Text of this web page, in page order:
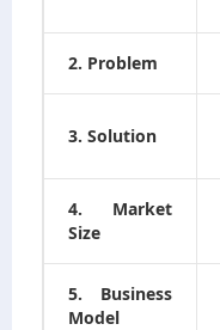
2. Problem
3. Solution
4. Market
Size
5. Business
Model